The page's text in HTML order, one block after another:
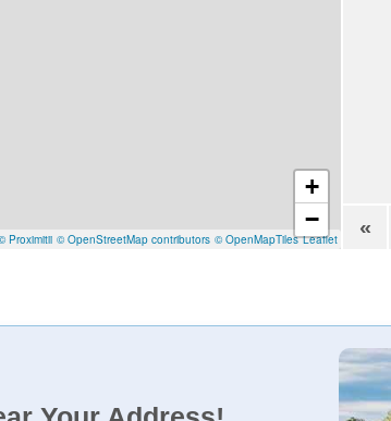
Proximitii © OpenStreetMap contributors © OpenMapTiles Leaflet
+
−
«